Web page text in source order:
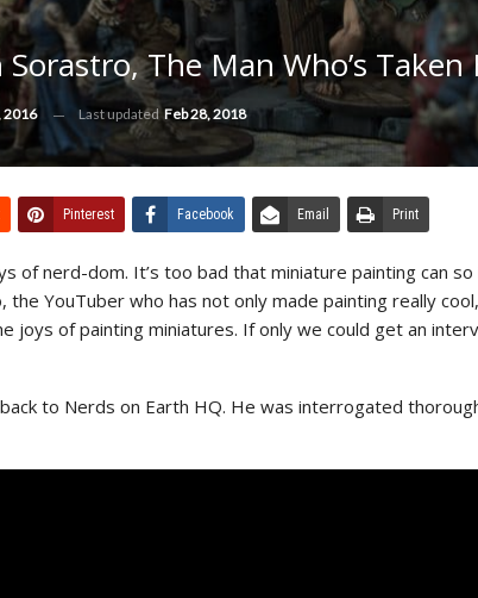
The Man Who’s
2016 Last updated Feb 28, 2018
Pinterest Facebook Email Print
of nerd-dom. It’s too bad that miniature painting can
YouTuber who has not only made painting really
joys of painting miniatures. If only we could get an
to Nerds on Earth HQ. He was interrogated